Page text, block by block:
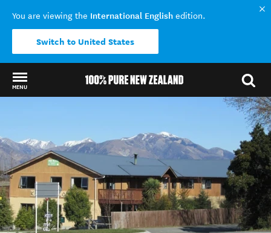
You are viewing the International English edition.
Switch to United States
MENU